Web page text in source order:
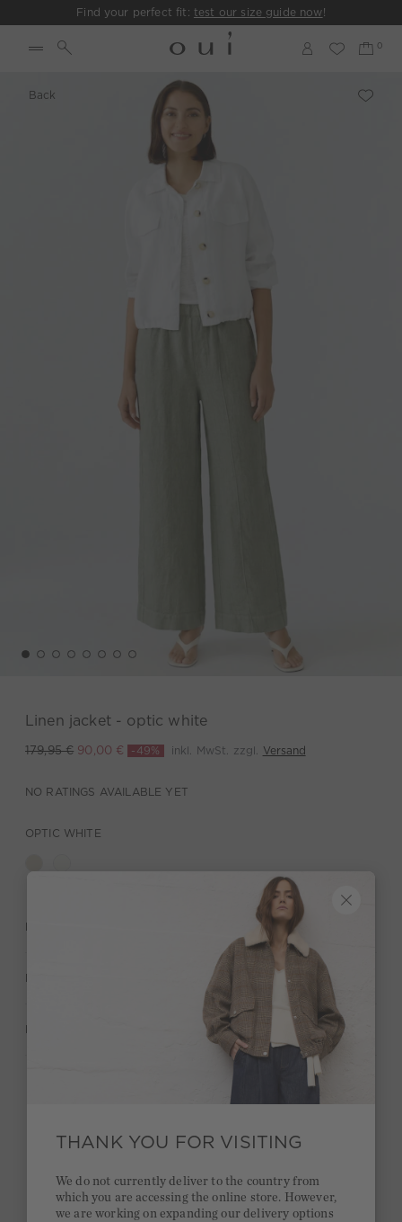
Find your perfect fit: test our size guide now!
Back
Linen jacket - optic white
179,95 € 90,00 € -49% inkl. MwSt. zzgl. Versand
NO RATINGS AVAILABLE YET
OPTIC WHITE
DESCRIPTION
MATERIAL & CARE
MANUFACTURER INFORMATION
Stay true to your style and get a €15 bonus
Quick delivery 4-6 days
2 week return policy
THANK YOU FOR VISITING
We do not currently deliver to the country from
which you are accessing the online store. However,
we are working on expanding our delivery options